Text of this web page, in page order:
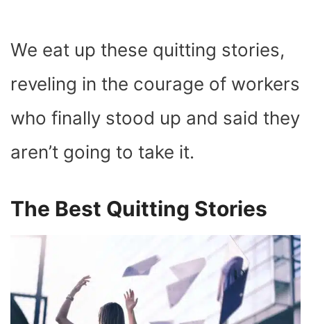
We eat up these quitting stories,
reveling in the courage of workers
who finally stood up and said they
aren’t going to take it.
The Best Quitting Stories